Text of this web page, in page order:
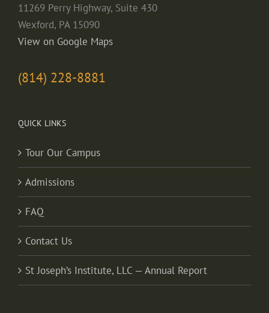
11269 Perry Highway, Suite 430
Wexford, PA 15090
View on Google Maps
(814) 228-8881
QUICK LINKS
Tour Our Campus
Admissions
FAQ
Contact Us
St Joseph’s Institute, LLC — Annual Report